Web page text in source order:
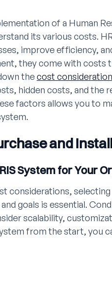
of a Human
its various costs.
improve efficiency,
they come with costs
thecost
hidden costs, and the
factors allows you to
and
System for Your
considerations,
goals is essential.
scalability,
from the start, you